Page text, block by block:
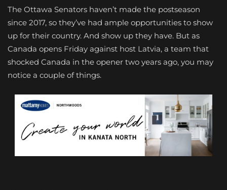
The Ottawa Senators haven’t made the postseason
since 2017, so they’ve had ample opportunities to show
up for their country. And show up they have. But as
Canada opens Friday against host Latvia, a team that
shocked Canada in the opener two years ago, you may
notice a couple of things.